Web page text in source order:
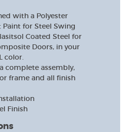
with a Polyester
Paint for Steel Swing
Coated Steel for
Doors, in your
color.
complete assembly,
frame and all finish
Finish